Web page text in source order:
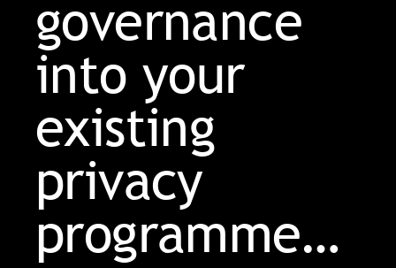
governance
into your
existing
privacy
programme…